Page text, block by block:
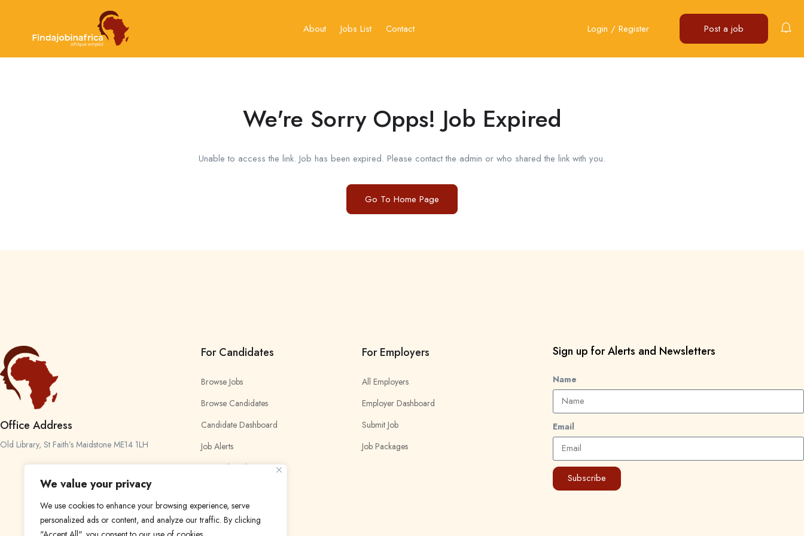
We value your privacy
We use cookies to enhance your browsing experience, serve
personalized ads or content, and analyze our traffic. By clicking
About Jobs List Contact Login / Register Post a job
We're Sorry Opps! Job Expired
Unable to access the link. Job has been expired. Please contact the admin or who shared the link with you.
Go To Home Page
Office Address
Old Library, St Faith’s Maidstone ME14 1LH
For Candidates
Browse Jobs
Browse Candidates
Candidate Dashboard
Job Alerts
My Bookmarks
For Employers
All Employers
Employer Dashboard
Submit Job
Job Packages
Sign up for Alerts and Newsletters
Name
Email
Subscribe